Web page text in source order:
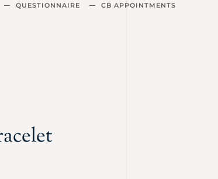
QUESTIONNAIRE CB APPOINTMENTS